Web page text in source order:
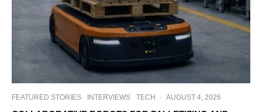
FEATURED STORIES INTERVIEWS TECH · AUGUST 4, 2026